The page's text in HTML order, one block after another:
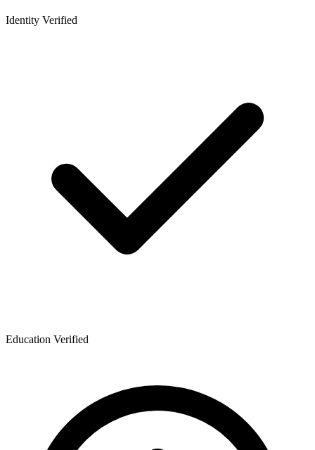
Identity Verified
Education Verified